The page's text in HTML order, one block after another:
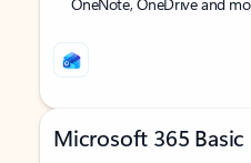
Microsoft 365 Basic